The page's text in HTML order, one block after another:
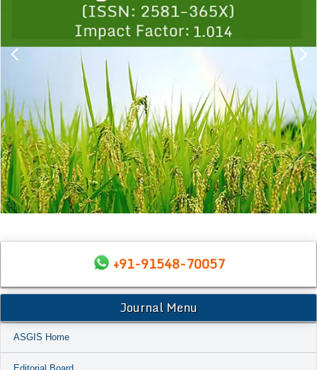
+91-91548-70057
Journal Menu
ASGIS Home